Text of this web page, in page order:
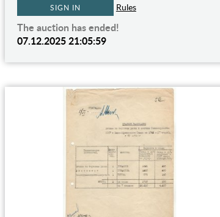
SIGN IN Rules
The auction has ended!
07.12.2025 21:05:59